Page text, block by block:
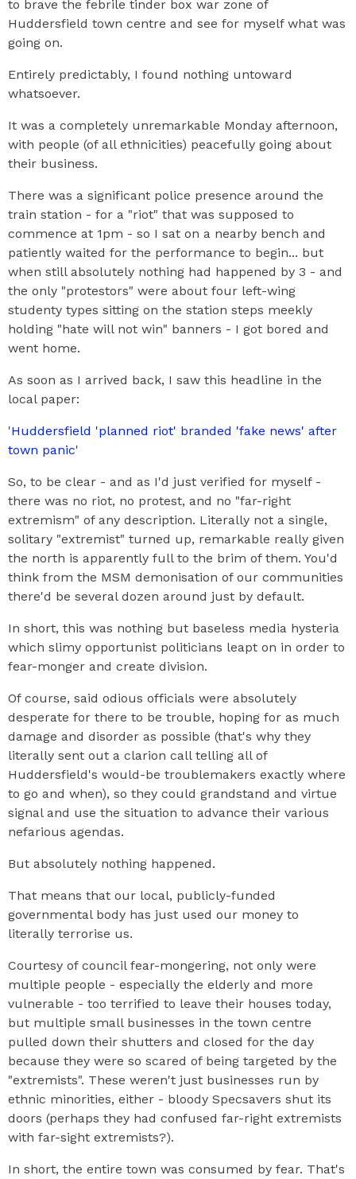
to brave the febrile tinder box war zone of
Huddersfield town centre and see for myself what was
going on.
Entirely predictably, I found nothing untoward
whatsoever.
It was a completely unremarkable Monday afternoon,
with people (of all ethnicities) peacefully going about
their business.
There was a significant police presence around the
train station - for a "riot" that was supposed to
commence at 1pm - so I sat on a nearby bench and
patiently waited for the performance to begin... but
when still absolutely nothing had happened by 3 - and
the only "protestors" were about four left-wing
studenty types sitting on the station steps meekly
holding "hate will not win" banners - I got bored and
went home.
As soon as I arrived back, I saw this headline in the
local paper:
'Huddersfield 'planned riot' branded 'fake news' after
town panic'
So, to be clear - and as I'd just verified for myself -
there was no riot, no protest, and no "far-right
extremism" of any description. Literally not a single,
solitary "extremist" turned up, remarkable really given
the north is apparently full to the brim of them. You'd
think from the MSM demonisation of our communities
there'd be several dozen around just by default.
In short, this was nothing but baseless media hysteria
which slimy opportunist politicians leapt on in order to
fear-monger and create division.
Of course, said odious officials were absolutely
desperate for there to be trouble, hoping for as much
damage and disorder as possible (that's why they
literally sent out a clarion call telling all of
Huddersfield's would-be troublemakers exactly where
to go and when), so they could grandstand and virtue
signal and use the situation to advance their various
nefarious agendas.
But absolutely nothing happened.
That means that our local, publicly-funded
governmental body has just used our money to
literally terrorise us.
Courtesy of council fear-mongering, not only were
multiple people - especially the elderly and more
vulnerable - too terrified to leave their houses today,
but multiple small businesses in the town centre
pulled down their shutters and closed for the day
because they were so scared of being targeted by the
"extremists". These weren't just businesses run by
ethnic minorities, either - bloody Specsavers shut its
doors (perhaps they had confused far-right extremists
with far-sight extremists?).
In short, the entire town was consumed by fear. That's